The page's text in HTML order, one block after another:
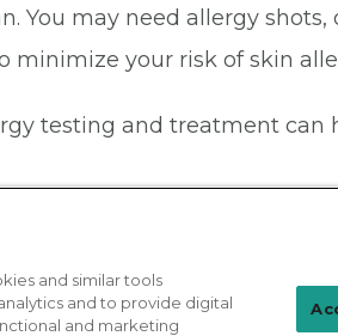
You may need allergy shots,
minimize your risk of skin
testing and treatment can
and similar tools
and to provide digital
and marketing